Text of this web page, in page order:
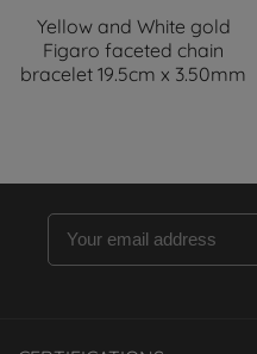
Yellow and White gold
Figaro faceted chain
bracelet 19.5cm x 3.50mm